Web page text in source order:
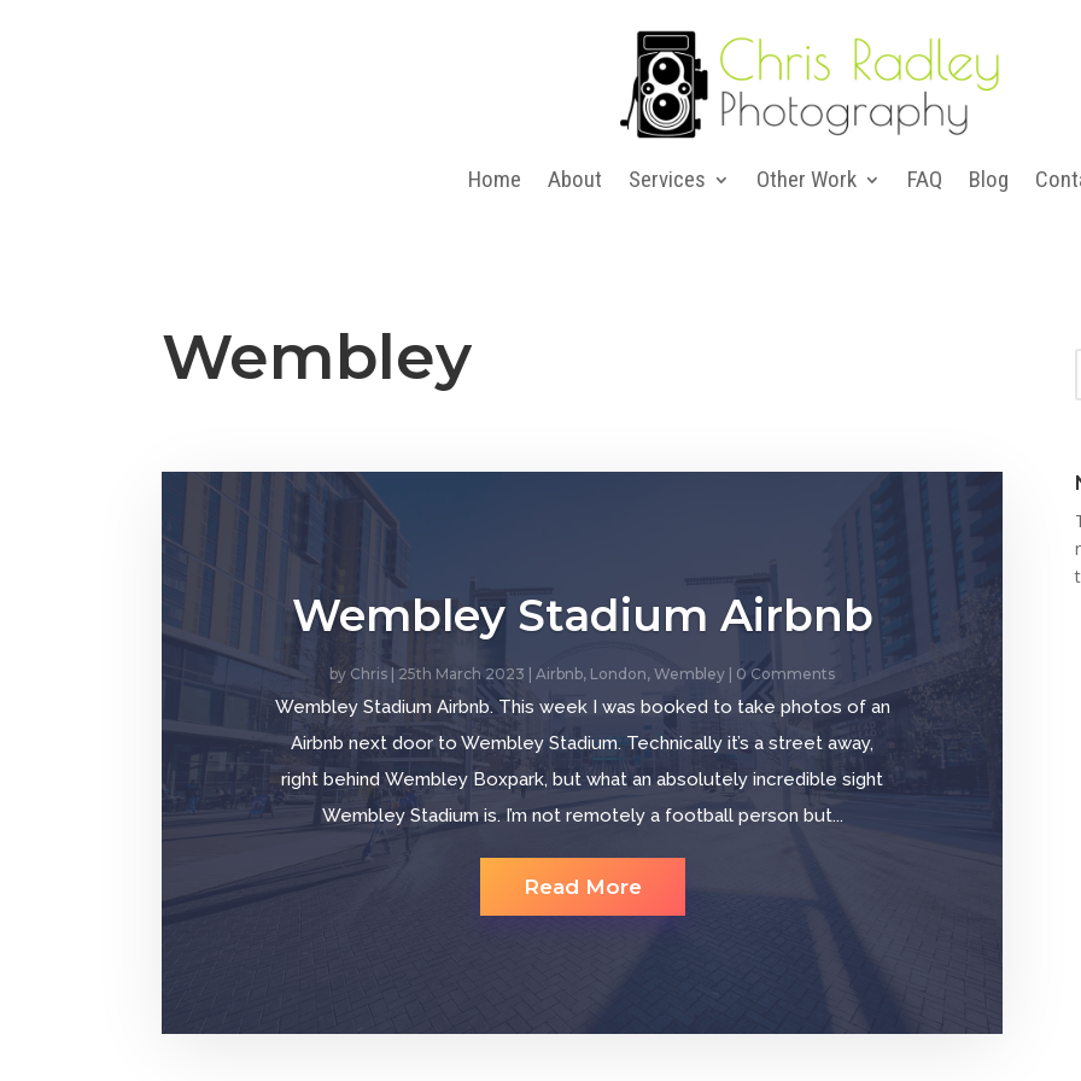
Home About Services Other Work FAQ Blog
Wembley
Wembley Stadium Airbnb
by Chris |25th March 2023 |Airbnb, London,Wembley | 0 Comments
Wembley Stadium Airbnb. This week I was booked to take photos of an
Airbnb next door to Wembley Stadium. Technically it’s a street away,
right behind Wembley Boxpark, but what an absolutely incredible sight
Wembley Stadium is. I’m not remotely a football person but...
Read More